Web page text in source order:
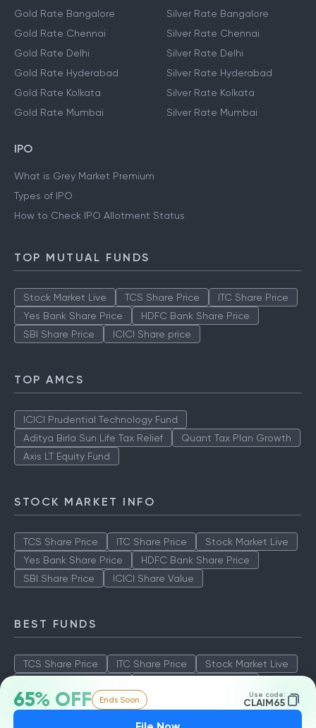
65% OFF Ends Soon Use code:
CLAIM65
Gold Rate Bangalore
Gold Rate Chennai
Gold Rate Delhi
Gold Rate Hyderabad
Gold Rate Kolkata
Gold Rate Mumbai
Silver Rate Bangalore
Silver Rate Chennai
Silver Rate Delhi
Silver Rate Hyderabad
Silver Rate Kolkata
Silver Rate Mumbai
IPO
What is Grey Market Premium
Types of IPO
How to Check IPO Allotment Status
TOP MUTUAL FUNDS
Stock Market Live TCS Share Price
ITC Share Price
Yes Bank Share Price
HDFC Bank Share Price
SBI Share Price
ICICI Share price
TOP AMCS
ICICI Prudential Technology Fund
Aditya Birla Sun Life Tax Relief
Quant Tax Plan Growth
Axis LT Equity Fund
STOCK MARKET INFO
TCS Share Price ITC Share Price
Stock Market Live
Yes Bank Share Price
HDFC Bank Share Price
SBI Share Price
ICICI Share Value
BEST FUNDS
TCS Share Price ITC Share Price
Stock Market Live
SBI Share Price
ICICI Share Value